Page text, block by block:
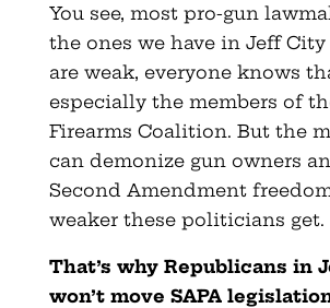
You see, most pro-gun
the ones we have in Jeff
are weak, everyone knows
especially the members of
Firearms Coalition. But the
can demonize gun owners
Second Amendment
weaker these politicians get.
That’s why Republicans in
won’t move SAPA